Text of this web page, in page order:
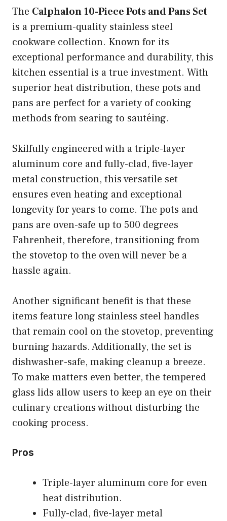
The Calphalon 10-Piece Pots and Pans Set
is a premium-quality stainless steel
cookware collection. Known for its
exceptional performance and durability, this
kitchen essential is a true investment. With
superior heat distribution, these pots and
pans are perfect for a variety of cooking
methods from searing to sautéing.
Skilfully engineered with a triple-layer
aluminum core and fully-clad, five-layer
metal construction, this versatile set
ensures even heating and exceptional
longevity for years to come. The pots and
pans are oven-safe up to 500 degrees
Fahrenheit, therefore, transitioning from
the stovetop to the oven will never be a
hassle again.
Another significant benefit is that these
items feature long stainless steel handles
that remain cool on the stovetop, preventing
burning hazards. Additionally, the set is
dishwasher-safe, making cleanup a breeze.
To make matters even better, the tempered
glass lids allow users to keep an eye on their
culinary creations without disturbing the
cooking process.
Pros
Triple-layer aluminum core for even
heat distribution.
Fully-clad, five-layer metal